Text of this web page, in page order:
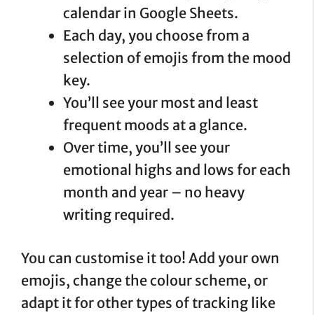
calendar in Google Sheets.
Each day, you choose from a
selection of emojis from the mood
key.
You’ll see your most and least
frequent moods at a glance.
Over time, you’ll see your
emotional highs and lows for each
month and year – no heavy
writing required.
You can customise it too! Add your own
emojis, change the colour scheme, or
adapt it for other types of tracking like